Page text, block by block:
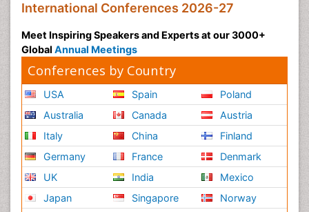
International Conferences 2026-27
Meet Inspiring Speakers and Experts at our 3000+
Global Annual Meetings
Conferences by Country
USA
Australia
Italy
Germany
UK
Japan
Spain
Canada
China
France
India
Singapore
Poland
Austria
Finland
Denmark
Mexico
Norway